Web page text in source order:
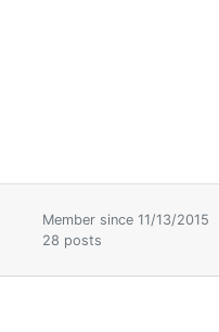
Member since 11/13/2015
28 posts